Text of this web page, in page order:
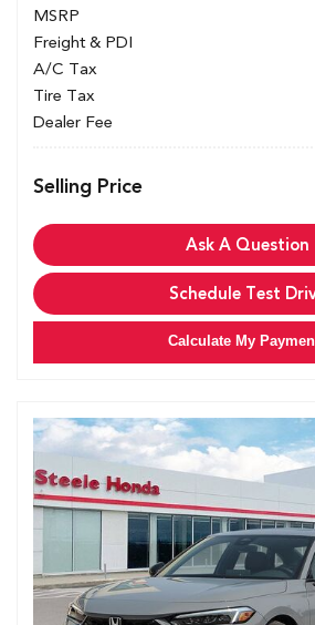
MSRP
Freight & PDI
A/C Tax
Tire Tax
Dealer Fee
Selling Price
Ask A Question
Schedule Test
Calculate My